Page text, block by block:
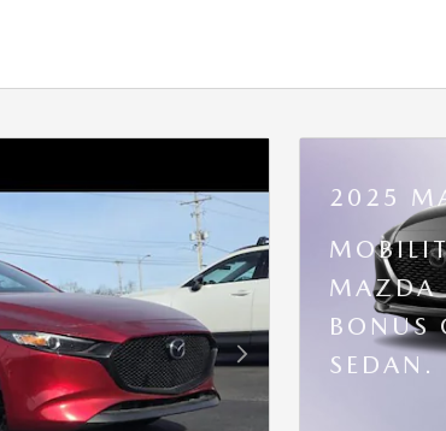
Next Photo
2025
MAZDA
BONUS
SEDAN.